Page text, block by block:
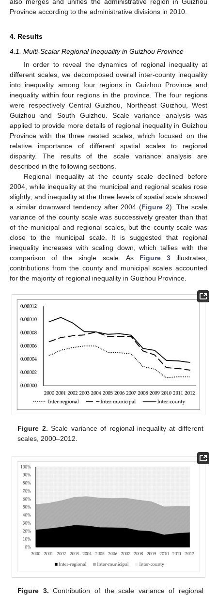
Province according to the administrative divisions in 2010.
4. Results
4.1. Multi-Scalar Regional Inequality in Guizhou Province
In order to reveal the dynamics of regional inequality at
different scales, we decomposed overall inter-county inequality
into inequality among four regions in Guizhou Province and
inequality within four regions in the province. The four regions
were respectively Central Guizhou, Northeast Guizhou, West
Guizhou and South Guizhou. Scale variance analysis was
applied to provide more details of regional inequality in Guizhou
Province with the three nested scales, which focused on the
relative importance of different spatial scales to regional
disparity. The results of the scale variance analysis are
described in the following sections.
Regional inequality at the county scale declined before
2004, while inequality at the municipal and regional scales rose
slightly; and inequality at the three levels of spatial scale showed
a similar downward tendency after 2004 (Figure 2). The scale
variance of the county scale was successively greater than that
of the municipal and regional scales, but the county scale was
close to the municipal scale. It is suggested that regional
inequality increases with scaling down, which tallies with the
comparison of the single scale. As Figure 3illustrates,
contributions from the county and municipal scales accounted
for the majority of regional inequality in Guizhou Province.
Figure 2. Scale variance of regional inequality at different
scales, 2000–2012.
Figure 3. Contribution of the scale variance of regional